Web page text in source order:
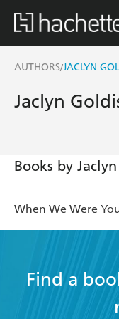
AUTHORS/JACLYN
Jaclyn
Books by
When We Were
Find a